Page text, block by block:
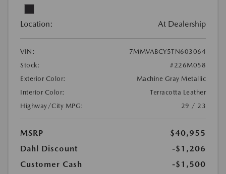
Location: At Dealership
VIN:
7MMVABCY5TN603064
Stock:
#226M058
Exterior Color:
Machine Gray Metallic
Interior Color:
Terracotta Leather
Highway/City MPG:
29 / 23
MSRP
$40,955
Dahl Discount
-$1,206
Customer Cash
-$1,500